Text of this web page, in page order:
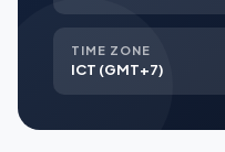
TIME ZONE
ICT (GMT+7)